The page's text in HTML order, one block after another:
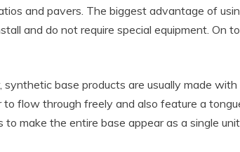
and pavers. The biggest advantage of
and do not require special equipment. On
synthetic base products are usually made
flow through freely and also feature a
to make the entire base appear as a single